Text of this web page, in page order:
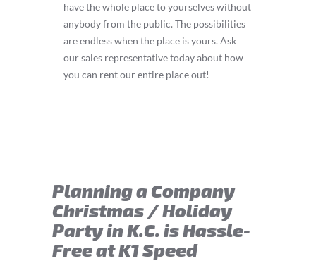
have the whole place to yourselves without
anybody from the public. The possibilities
are endless when the place is yours. Ask
our sales representative today about how
you can rent our entire place out!
Planning a Company
Christmas / Holiday
Party in K.C. is Hassle-
Free at K1 Speed